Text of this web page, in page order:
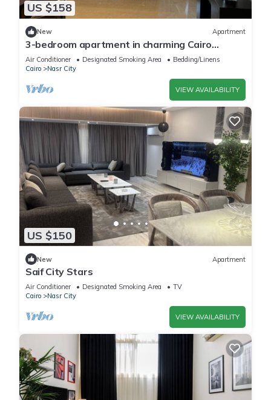
US $158
New Apartment
3-bedroom apartment in charming Cairo
Governorate with AC, WiFi-5K42
Air Conditioner Designated Smoking Area
Bedding/Linens
Cairo
Nasr City
VIEW AVAILABILITY
US $150
New Apartment
Saif City Stars
Air Conditioner Designated Smoking Area
TV
Cairo
Nasr City
VIEW AVAILABILITY